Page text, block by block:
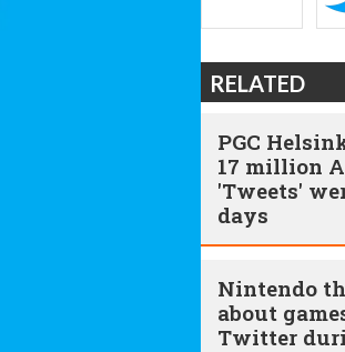
RELATED
PGC
17 million
'Tweets'
days
Nintendo
about
Twitter